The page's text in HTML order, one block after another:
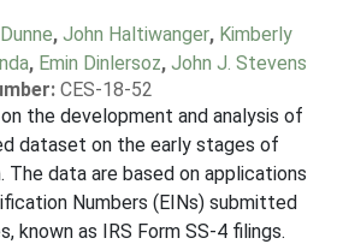
, John Haltiwanger, Kimberly
, Emin Dinlersoz, John J. Stevens
CES-18-52
the development and analysis of
dataset on the early stages of
The data are based on applications
Numbers (EINs) submitted
known as IRS Form SS-4 filings.